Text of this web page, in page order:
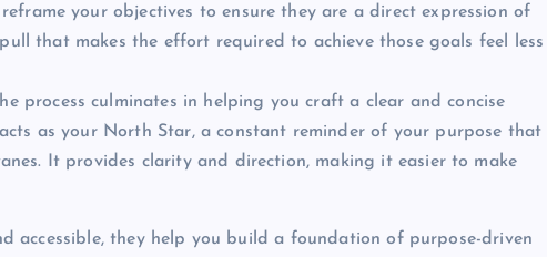
your objectives to ensure they are a direct expression of
that makes the effort required to achieve those goals feel less
process culminates in helping you craft a clear and concise
as your North Star, a constant reminder of your purpose that
It provides clarity and direction, making it easier to make
accessible, they help you build a foundation of purpose-driven